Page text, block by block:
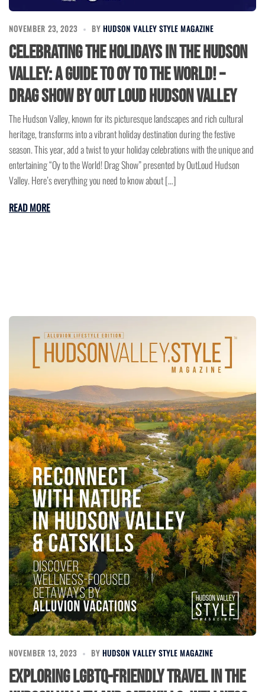
NOVEMBER 23, 2023 BY HUDSON VALLEY STYLE MAGAZINE
Celebrating the Holidays in the Hudson
Valley: A Guide to Oy to the World! –
Drag Show by Out Loud Hudson Valley
The Hudson Valley, known for its picturesque landscapes and rich cultural
heritage, transforms into a vibrant holiday destination during the festive
season. This year, add a twist to your holiday celebrations with the unique and
entertaining “Oy to the World! Drag Show” presented by OutLoud Hudson
Valley. Here’s everything you need to know about […]
READ MORE
NOVEMBER 13, 2023 BY HUDSON VALLEY STYLE MAGAZINE
Exploring LGBTQ-Friendly Travel in the